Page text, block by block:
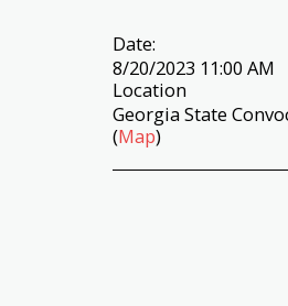
Date:
8/20/2023 11:00 AM
Location
Georgia State
(Map)